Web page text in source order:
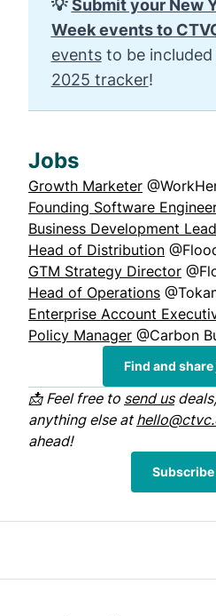
💡 Submit your New
Week events to
eventsto be included
2025 tracker!
Jobs
Growth Marketer
Founding Software
Business Development Lead
Head of Distribution
GTM Strategy Director
Head of Operations
Enterprise Account
Policy Manager @Carbon
Find and
📩 Feel free to send us
anything else at
ahead!